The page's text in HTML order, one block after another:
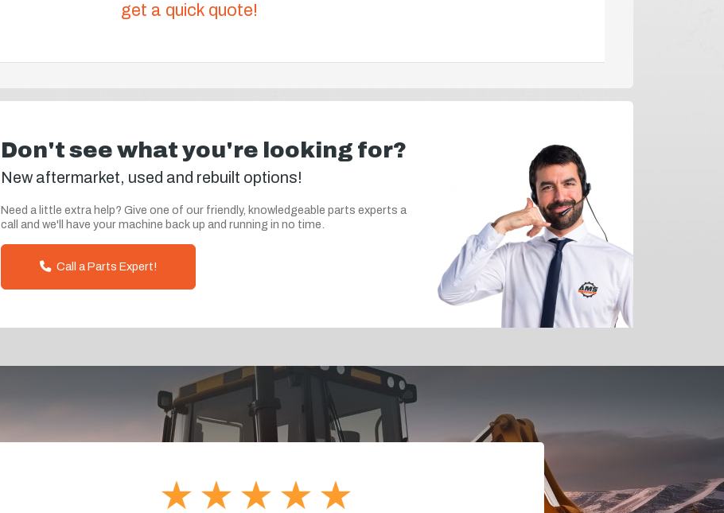
get a quick quote!
Don't see what you're looking for?
New aftermarket, used and rebuilt options!
Need a little extra help? Give one of our friendly, knowledgeable parts experts a
call and we'll have your machine back up and running in no time.
Call a Parts Expert!